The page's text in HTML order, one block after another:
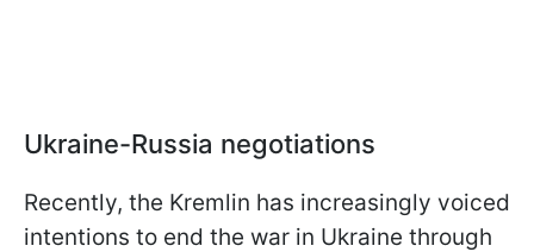
Ukraine-Russia negotiations
Recently, the Kremlin has increasingly voiced
intentions to end the war in Ukraine through